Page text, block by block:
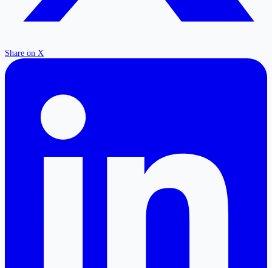
Share on X